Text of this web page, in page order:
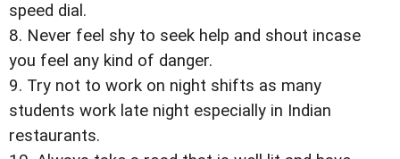
speed dial.
8. Never feel shy to seek help and shout incase
you feel any kind of danger.
9. Try not to work on night shifts as many
students work late night especially in Indian
restaurants.